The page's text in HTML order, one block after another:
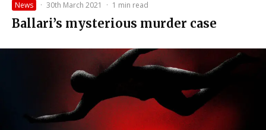
News · 30th March 2021 · 1 min read
Ballari’s mysterious murder case